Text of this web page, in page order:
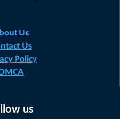
Us
Us
Policy
DMCA
us